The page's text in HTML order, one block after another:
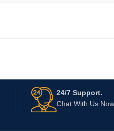
24/7 Support.
Chat With Us Now